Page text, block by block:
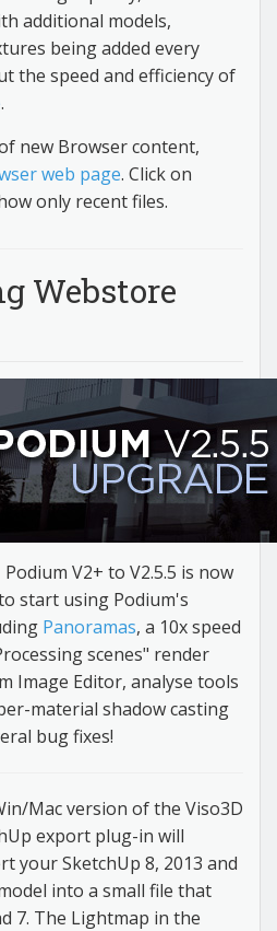
additional models,
being added every
the speed and efficiency of
.
new Browser content,
web page. Click on
only recent files.
Webstore
V2+ to V2.5.5 is now
start using Podium's
Panoramas, a 10x speed
scenes" render
Image Editor, analyse tools
material shadow casting
bug fixes!
Mac version of the Viso3D
export plug-in will
your SketchUp 8, 2013 and
into a small file that
7. The Lightmap in the